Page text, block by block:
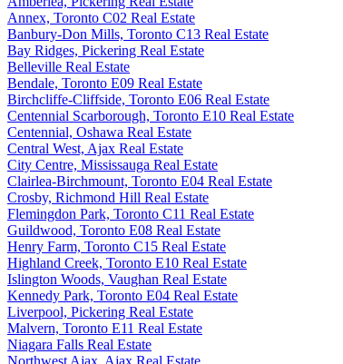
Annex, Toronto C02 Real Estate
Banbury-Don Mills, Toronto C13 Real Estate
Bay Ridges, Pickering Real Estate
Belleville Real Estate
Bendale, Toronto E09 Real Estate
Birchcliffe-Cliffside, Toronto E06 Real Estate
Centennial Scarborough, Toronto E10 Real Estate
Centennial, Oshawa Real Estate
Central West, Ajax Real Estate
City Centre, Mississauga Real Estate
Clairlea-Birchmount, Toronto E04 Real Estate
Crosby, Richmond Hill Real Estate
Flemingdon Park, Toronto C11 Real Estate
Guildwood, Toronto E08 Real Estate
Henry Farm, Toronto C15 Real Estate
Highland Creek, Toronto E10 Real Estate
Islington Woods, Vaughan Real Estate
Kennedy Park, Toronto E04 Real Estate
Liverpool, Pickering Real Estate
Malvern, Toronto E11 Real Estate
Niagara Falls Real Estate
Northwest Ajax, Ajax Real Estate